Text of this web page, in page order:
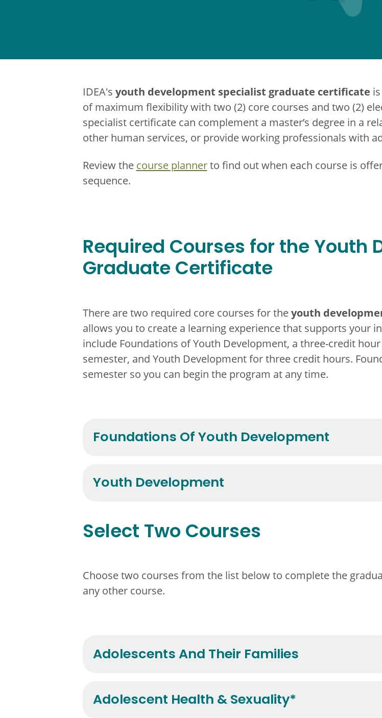
IDEA's youth development specialist graduate certificate
of maximum flexibility with two (2) core courses and two (2)
specialist certificate can complement a master’s degree in a
other human services, or provide working professionals with
Review the course plannerto find out when each course is
sequence.
Required Courses for the
Graduate Certificate
There are two required core courses for theyouth
allows you to create a learning experience that supports your
include Foundations of Youth Development, a three-credithour
semester, and Youth Development for three credit hours.
semester so you can begin the program at any time.
Foundations Of Youth Development
Youth Development
Select Two Courses
Choose two courses from the list below to complete the
any other course.
Adolescents And Their Families
Adolescent Health & Sexuality*